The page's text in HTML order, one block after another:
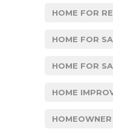
HOME FOR
HOME FOR
HOME FOR
HOME
HOMEOWNER